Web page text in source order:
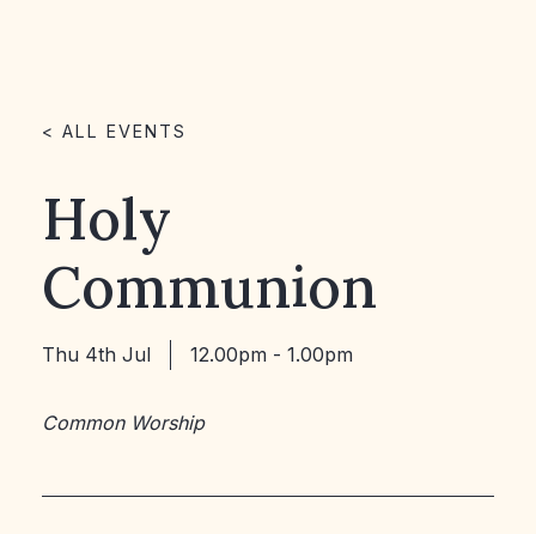
< ALL EVENTS
Holy
Communion
Thu 4th Jul 12.00pm - 1.00pm
Common Worship